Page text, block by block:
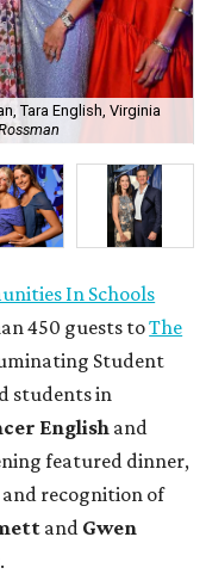
Tara English, Virginia
In Schools
450 guests toThe
Student
students in
English and
featured dinner,
recognition of
and Gwen